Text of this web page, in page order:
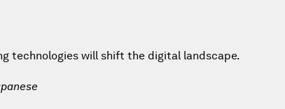
technologies will shift the digital landscape.